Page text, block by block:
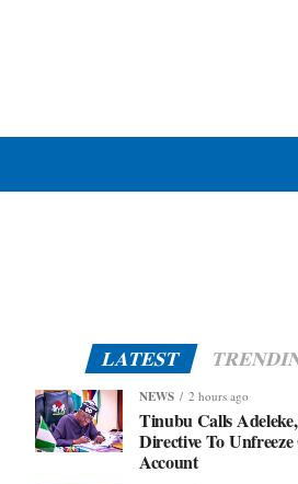
LATEST
NEWS 2 hours ago
Tinubu Calls
Directive To
Account